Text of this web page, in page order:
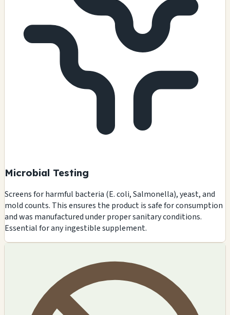
Microbial Testing
Screens for harmful bacteria (E. coli, Salmonella), yeast, and
mold counts. This ensures the product is safe for consumption
and was manufactured under proper sanitary conditions.
Essential for any ingestible supplement.